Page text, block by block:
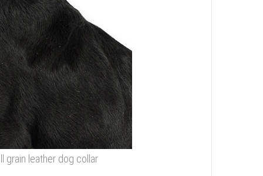
grain leather dog collar